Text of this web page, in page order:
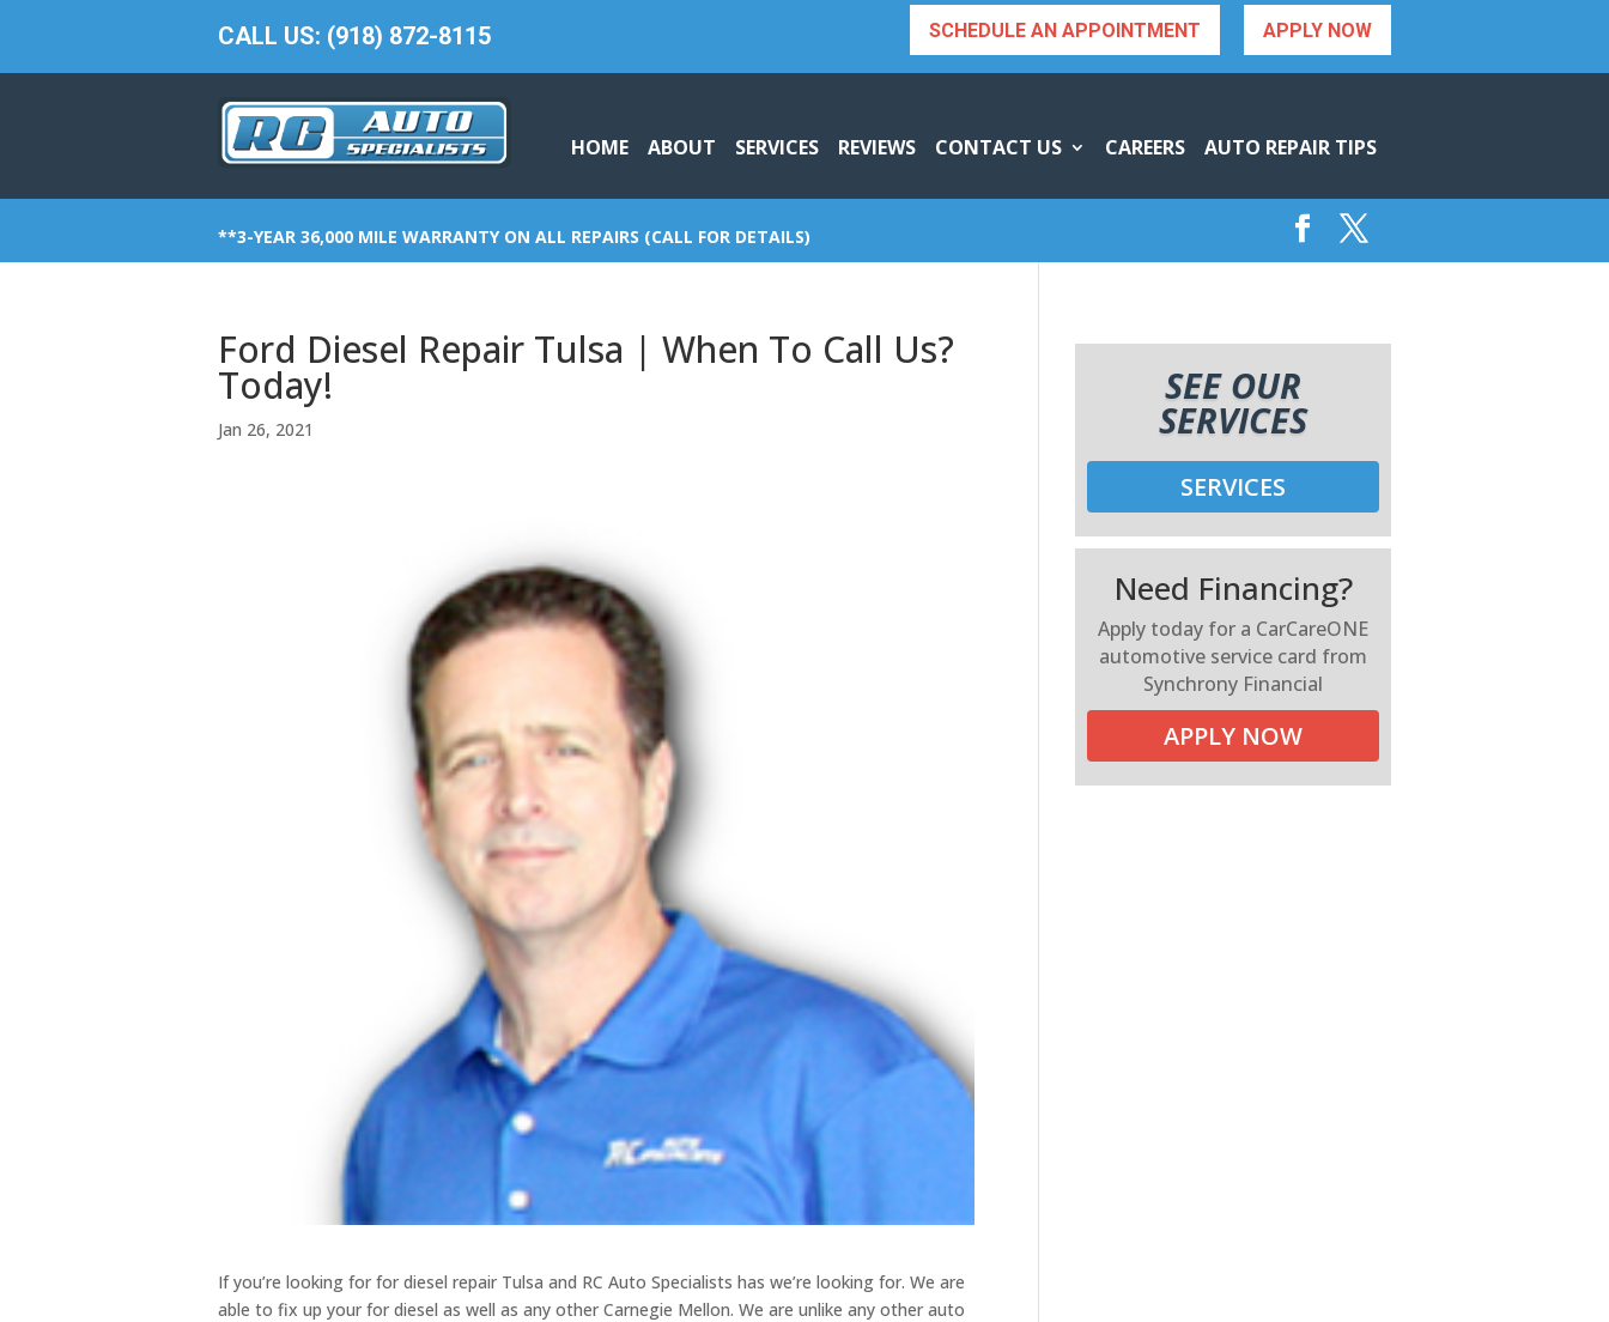
CALL US: (918) 872-8115 APPLY NOW
SCHEDULE AN APPOINTMENT
HOME ABOUT SERVICES REVIEWS CONTACT US CAREERS AUTO REPAIR TIPS
**3-YEAR 36,000 MILE WARRANTY ON ALL REPAIRS (CALL FOR DETAILS)
Ford Diesel Repair Tulsa | When To Call Us?
Today!
Jan 26, 2021
If you’re looking for for diesel repair Tulsa and RC Auto Specialists has we’re looking for. We are
able to fix up your for diesel as well as any other Carnegie Mellon. We are unlike any other auto
SEE OUR
SERVICES
SERVICES
Need Financing?
Apply today for a CarCareONE
automotive service card from
Synchrony Financial
APPLY NOW